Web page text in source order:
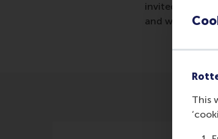
This
invited for a
and who will be